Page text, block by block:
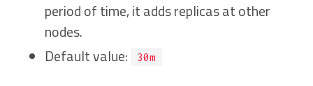
period of time, it adds replicas at other
nodes.
Default value:
30m